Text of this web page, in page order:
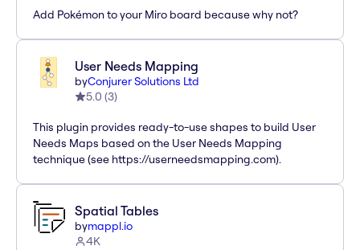
Add Pokémon to your Miro board because why not?
User Needs Mapping
byConjurer Solutions Ltd
5.0 (3)
This plugin provides ready-to-use shapes to build User
Needs Maps based on the User Needs Mapping
technique (see https://userneedsmapping.com).
Spatial Tables
bymappl.io
4K